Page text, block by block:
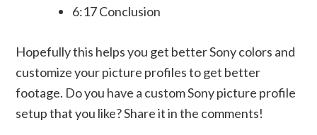
6:17 Conclusion
Hopefully this helps you get better Sony colors and
customize your picture profiles to get better
footage. Do you have a custom Sony picture profile
setup that you like? Share it in the comments!